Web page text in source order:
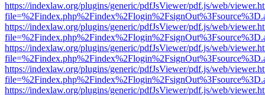
https://indexlaw.org/plugins/generic/pdfJsViewer/pdf.js/web/
https://indexlaw.org/plugins/generic/pdfJsViewer/pdf.js/web/
https://indexlaw.org/plugins/generic/pdfJsViewer/pdf.js/web/
https://indexlaw.org/plugins/generic/pdfJsViewer/pdf.js/web/
https://indexlaw.org/plugins/generic/pdfJsViewer/pdf.js/web/